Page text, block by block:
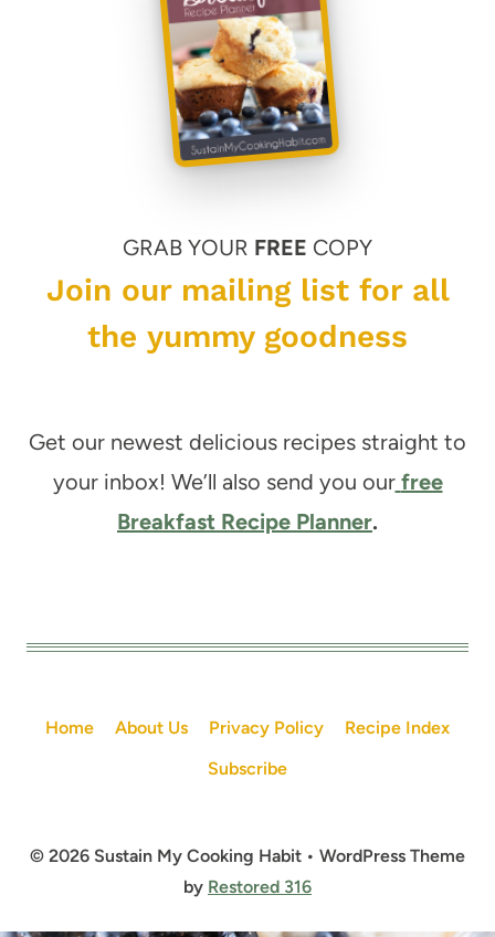
GRAB YOUR FREE COPY
Join our mailing list for all
the yummy goodness
Get our newest delicious recipes straight to
your inbox! We’ll also send you our free
Breakfast Recipe Planner.
Home About Us Privacy Policy
Recipe Index
Subscribe
© 2026 Sustain My Cooking Habit • WordPress Theme
by Restored 316